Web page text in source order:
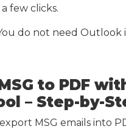
few clicks.
do not need Outlook
to PDF
– Step-by-
MSG emails into